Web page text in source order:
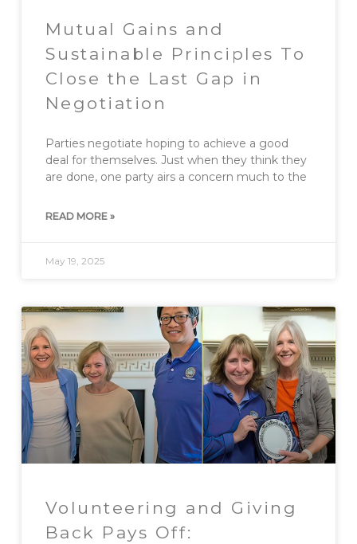
Mutual Gains and
Sustainable Principles To
Close the Last Gap in
Negotiation
Parties negotiate hoping to achieve a good
deal for themselves. Just when they think they
are done, one party airs a concern much to the
READ MORE »
May 19, 2025
Volunteering and Giving
Back Pays Off: